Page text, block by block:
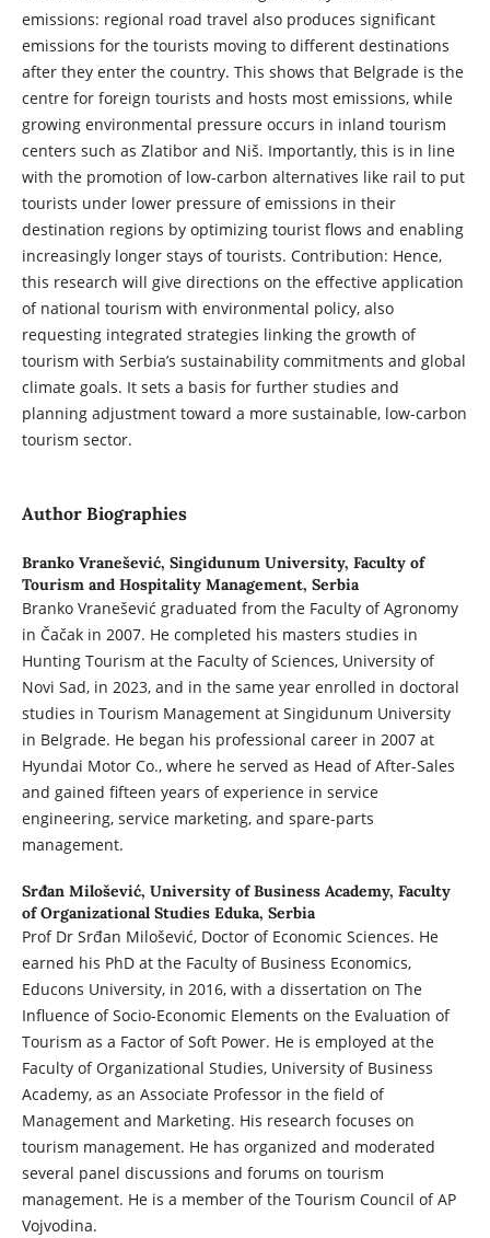
emissions: regional road travel also produces significant
emissions for the tourists moving to different destinations
after they enter the country. This shows that Belgrade is the
centre for foreign tourists and hosts most emissions, while
growing environmental pressure occurs in inland tourism
centers such as Zlatibor and Niš. Importantly, this is in line
with the promotion of low-carbon alternatives like rail to put
tourists under lower pressure of emissions in their
destination regions by optimizing tourist flows and enabling
increasingly longer stays of tourists. Contribution: Hence,
this research will give directions on the effective application
of national tourism with environmental policy, also
requesting integrated strategies linking the growth of
tourism with Serbia’s sustainability commitments and global
climate goals. It sets a basis for further studies and
planning adjustment toward a more sustainable, low-carbon
tourism sector.
Author Biographies
Branko Vranešević, Singidunum University, Faculty of
Tourism and Hospitality Management, Serbia
Branko Vranešević graduated from the Faculty of Agronomy
in Čačak in 2007. He completed his masters studies in
Hunting Tourism at the Faculty of Sciences, University of
Novi Sad, in 2023, and in the same year enrolled in doctoral
studies in Tourism Management at Singidunum University
in Belgrade. He began his professional career in 2007 at
Hyundai Motor Co., where he served as Head of After-Sales
and gained fifteen years of experience in service
engineering, service marketing, and spare-parts
management.
Srđan Milošević, University of Business Academy, Faculty
of Organizational Studies Eduka, Serbia
Prof Dr Srđan Milošević, Doctor of Economic Sciences. He
earned his PhD at the Faculty of Business Economics,
Educons University, in 2016, with a dissertation on The
Influence of Socio-Economic Elements on the Evaluation of
Tourism as a Factor of Soft Power. He is employed at the
Faculty of Organizational Studies, University of Business
Academy, as an Associate Professor in the field of
Management and Marketing. His research focuses on
tourism management. He has organized and moderated
several panel discussions and forums on tourism
management. He is a member of the Tourism Council of AP
Vojvodina.